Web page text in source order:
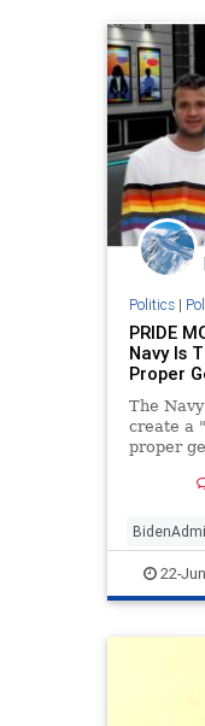
Politics|
PRIDE
Navy Is
Proper
The
create a
proper
22-